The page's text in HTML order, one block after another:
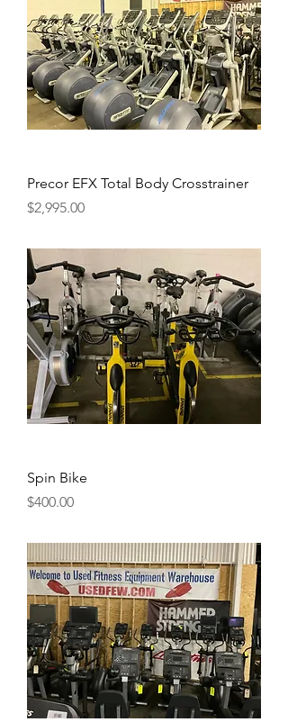
Precor EFX Total Body Crosstrainer
Price
$2,995.00
Spin Bike
Price
$400.00